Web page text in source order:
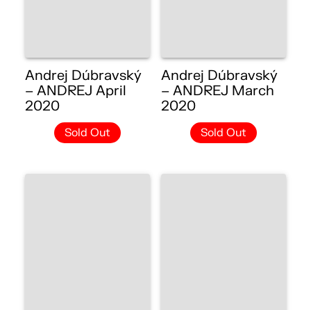
Andrej Dúbravský
– ANDREJ April
2020
Sold Out
Andrej Dúbravský
– ANDREJ March
2020
Sold Out